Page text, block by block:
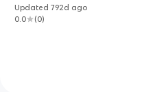
Updated792d ago
0.0
(0)